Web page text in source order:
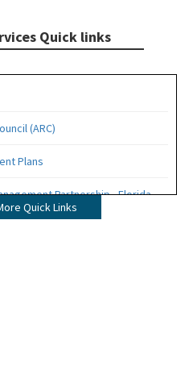
Quick links
(ARC)
Plans
Partnership - Florida
Quick Links